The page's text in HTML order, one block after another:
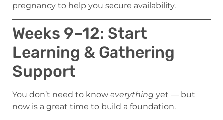
pregnancy to help you secure availability.
Weeks 9–12: Start
Learning & Gathering
Support
You don’t need to know everything yet — but
now is a great time to build a foundation.